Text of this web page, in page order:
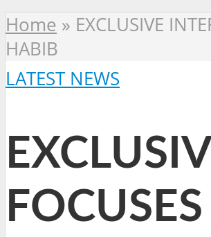
Home » EXCLUSIVE
HABIB
LATEST NEWS